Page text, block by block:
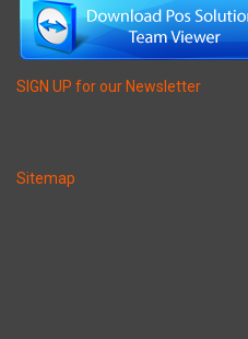
SIGN UP for our Newsletter
Sitemap